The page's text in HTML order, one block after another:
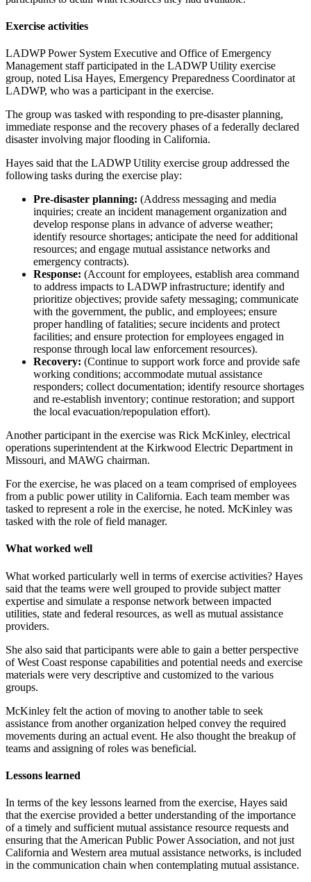
Exercise activities
LADWP Power System Executive and Office of Emergency
Management staff participated in the LADWP Utility exercise
group, noted Lisa Hayes, Emergency Preparedness Coordinator at
LADWP, who was a participant in the exercise.
The group was tasked with responding to pre-disaster planning,
immediate response and the recovery phases of a federally declared
disaster involving major flooding in California.
Hayes said that the LADWP Utility exercise group addressed the
following tasks during the exercise play:
Pre-disaster planning: (Address messaging and media
inquiries; create an incident management organization and
develop response plans in advance of adverse weather;
identify resource shortages; anticipate the need for additional
resources; and engage mutual assistance networks and
emergency contracts).
Response: (Account for employees, establish area command
to address impacts to LADWP infrastructure; identify and
prioritize objectives; provide safety messaging; communicate
with the government, the public, and employees; ensure
proper handling of fatalities; secure incidents and protect
facilities; and ensure protection for employees engaged in
response through local law enforcement resources).
Recovery: (Continue to support work force and provide safe
working conditions; accommodate mutual assistance
responders; collect documentation; identify resource shortages
and re-establish inventory; continue restoration; and support
the local evacuation/repopulation effort).
Another participant in the exercise was Rick McKinley, electrical
operations superintendent at the Kirkwood Electric Department in
Missouri, and MAWG chairman.
For the exercise, he was placed on a team comprised of employees
from a public power utility in California. Each team member was
tasked to represent a role in the exercise, he noted. McKinley was
tasked with the role of field manager.
What worked well
What worked particularly well in terms of exercise activities? Hayes
said that the teams were well grouped to provide subject matter
expertise and simulate a response network between impacted
utilities, state and federal resources, as well as mutual assistance
providers.
She also said that participants were able to gain a better perspective
of West Coast response capabilities and potential needs and exercise
materials were very descriptive and customized to the various
groups.
McKinley felt the action of moving to another table to seek
assistance from another organization helped convey the required
movements during an actual event. He also thought the breakup of
teams and assigning of roles was beneficial.
Lessons learned
In terms of the key lessons learned from the exercise, Hayes said
that the exercise provided a better understanding of the importance
of a timely and sufficient mutual assistance resource requests and
ensuring that the American Public Power Association, and not just
California and Western area mutual assistance networks, is included
in the communication chain when contemplating mutual assistance.